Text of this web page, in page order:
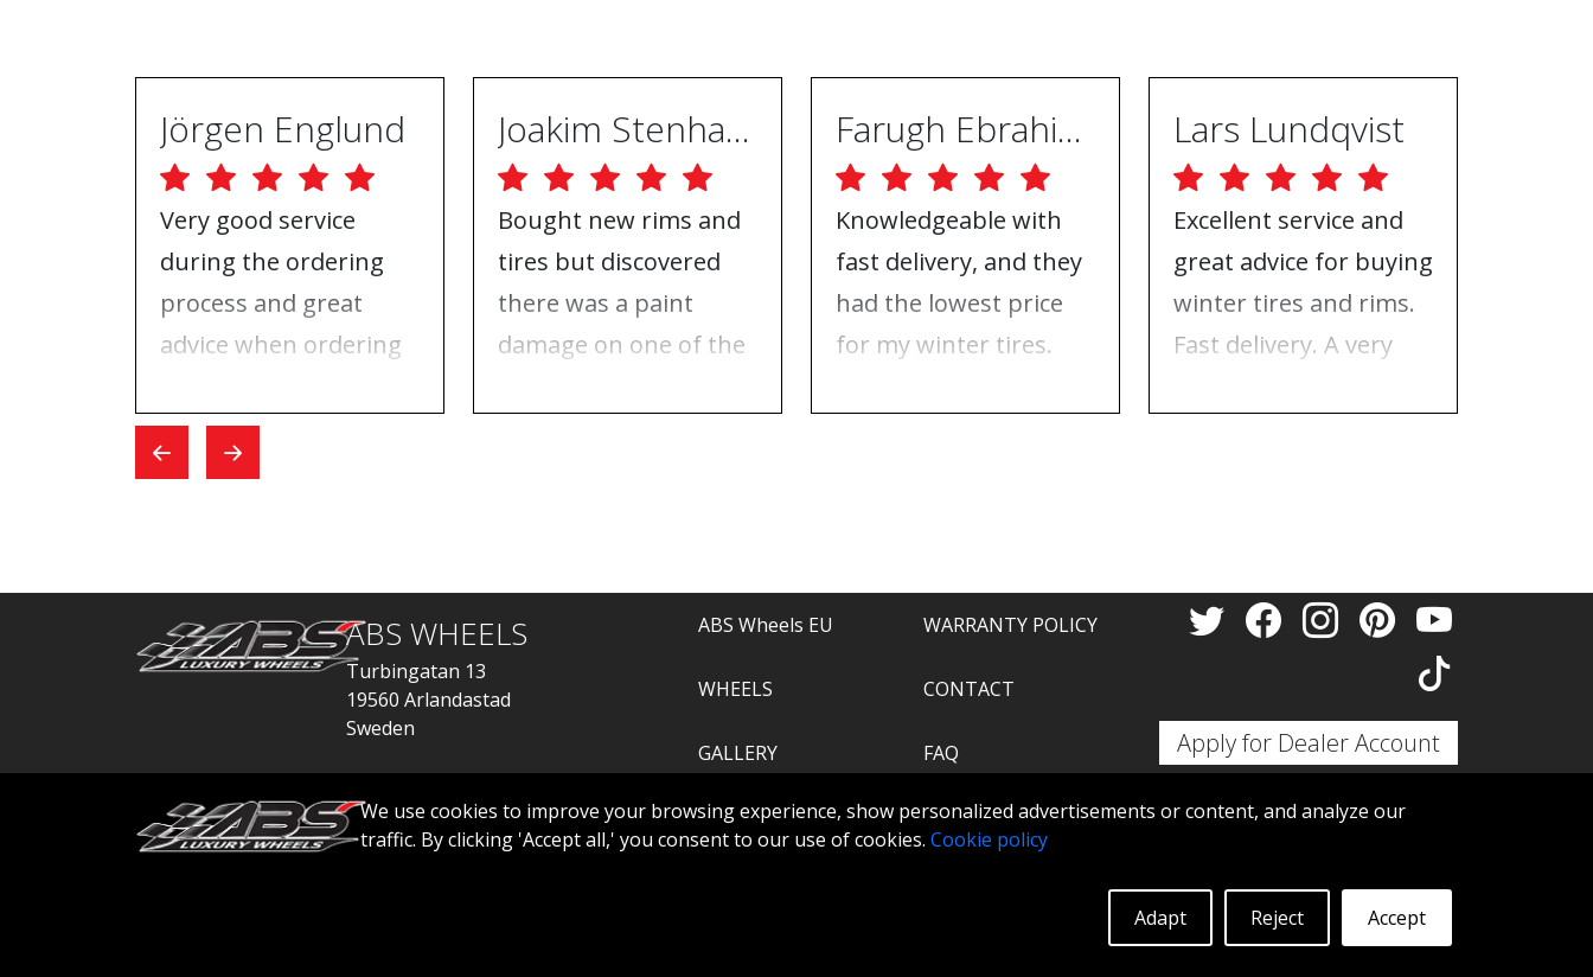
We use cookies to improve your browsing experience, show personalized advertisements or content, and analyze our
traffic. By clicking 'Accept all,' you consent to our use of cookies. Cookie policy
Accept
Reject
Adapt
Jörgen Englund
Very good service
during the ordering
process and great
advice when ordering
day I went for the
exchange, everything
Joakim Stenhammar
Bought new rims and
tires but discovered
there was a paint
damage on one of the
Farugh Ebrahimpur
Knowledgeable with
fast delivery, and they
had the lowest price
for my winter tires.
Lars Lundqvist
Excellent service and
great advice for buying
winter tires and rims.
Fast delivery. A very
ABS WHEELS
Turbingatan 13
19560 Arlandastad
Sweden
ABS Wheels EU
WHEELS
GALLERY
WARRANTY POLICY
CONTACT
FAQ
ABS360
Apply for Dealer Account